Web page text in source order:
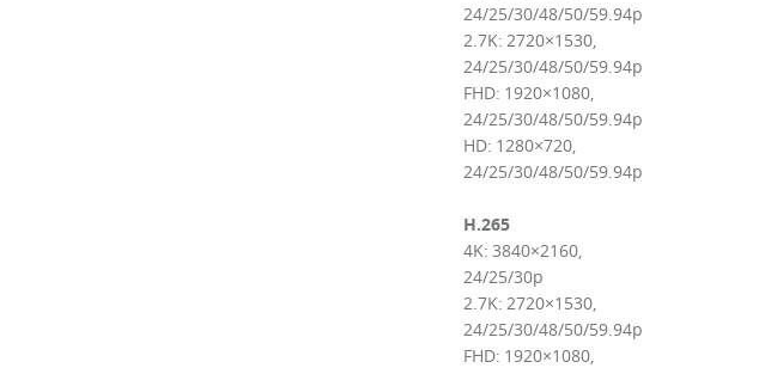
24/25/30/48/50/59.94p
2.7K: 2720×1530,
24/25/30/48/50/59.94p
FHD: 1920×1080,
24/25/30/48/50/59.94p
HD: 1280×720,
24/25/30/48/50/59.94p
H.265
4K: 3840×2160,
24/25/30p
2.7K: 2720×1530,
24/25/30/48/50/59.94p
FHD: 1920×1080,